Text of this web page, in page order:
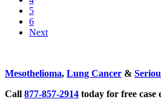
page
to
page
Go
to
page
5
Go
to
6
Next
Mesothelioma, Lung Cancer &
Call 877-857-2914 today for free case